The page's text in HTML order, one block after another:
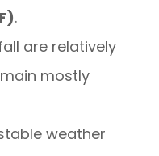
.
are relatively
mostly
weather